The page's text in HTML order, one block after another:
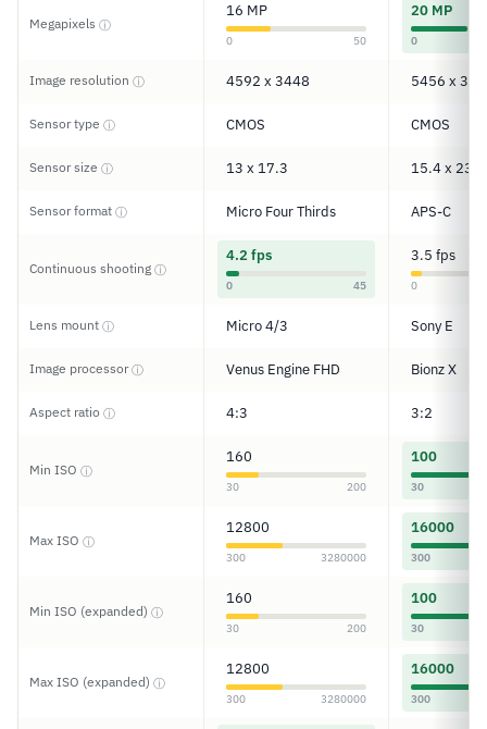
Megapixels ⓘ
16 MP
0 50
20 MP
0
Image resolution ⓘ 4592 x 3448 5456 x
Sensor type ⓘ CMOS CMOS
Sensor size ⓘ 13 x 17.3 15.4 x 23.2
Sensor format ⓘ Micro Four Thirds APS-C
Continuous shooting ⓘ
4.2 fps
0 45
3.5 fps
0
Lens mount ⓘ Micro 4/3 Sony E
Image processorⓘ Venus Engine FHD Bionz X
Aspect ratio ⓘ 4:3 3:2
Min ISO ⓘ
160
30 200
100
30
Max ISO ⓘ
12800
300 3280000
16000
300
Min ISO (expanded) ⓘ
160
30 200
100
30
Max ISO (expanded) ⓘ
12800
300 3280000
16000
300